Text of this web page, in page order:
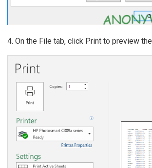
4. On the File tab, click Print to preview